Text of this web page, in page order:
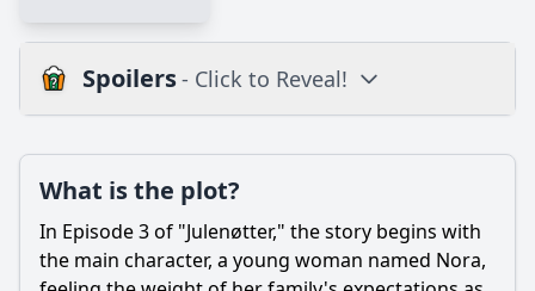
Spoilers- Click to Reveal!
Is there a post-credit scene?
What is the plot?
In Episode 3 of "Julenøtter," the story begins with
the main character, a young woman named Nora,